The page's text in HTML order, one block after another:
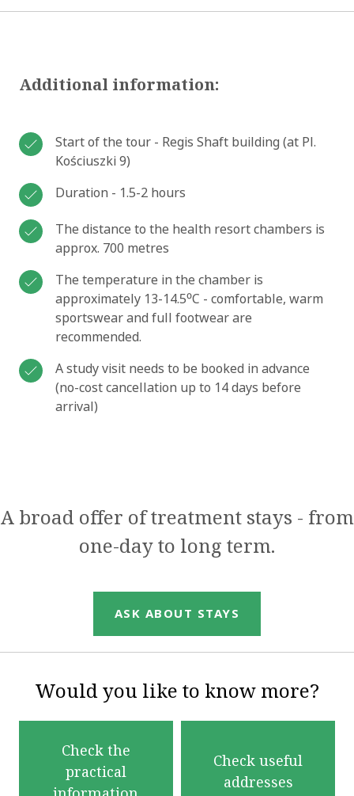
Additional information:
Start of the tour - Regis Shaft building (at Pl.
Kościuszki 9)
Duration - 1.5-2 hours
The distance to the health resort chambers is
approx. 700 metres
The temperature in the chamber is
approximately 13-14.5⁰C - comfortable, warm
sportswear and full footwear are
recommended.
A study visit needs to be booked in advance
(no-cost cancellation up to 14 days before
arrival)
A broad offer of treatment stays - from
one-day to long term.
ASK ABOUT STAYS
Would you like to know more?
Check the
practical
Check useful
addresses